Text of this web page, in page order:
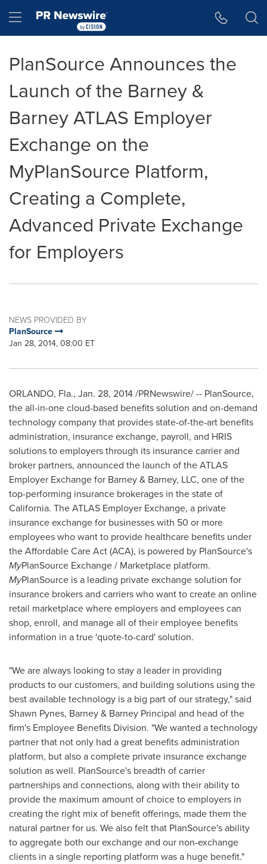
Hamburger menu
PlanSource Announces the
Launch of the Barney &
Barney ATLAS Employer
Exchange on the
MyPlanSource Platform,
Creating a Complete,
Advanced Private Exchange
for Employers
NEWS PROVIDED BY
PlanSource
Jan 28, 2014, 08:00 ET
ORLANDO, Fla., Jan. 28, 2014 /PRNewswire/ -- PlanSource,
the all-in-one cloud-based benefits solution and on-demand
technology company that provides state-of-the-art benefits
administration, insurance exchange, payroll, and HRIS
solutions to employers through its insurance carrier and
broker partners, announced the launch of the ATLAS
Employer Exchange for Barney & Barney, LLC, one of the
top-performing insurance brokerages in the state of
California. The ATLAS Employer Exchange, a private
insurance exchange for businesses with 50 or more
employees who want to provide healthcare benefits under
the Affordable Care Act (ACA), is powered by PlanSource's
MyPlanSource Exchange / Marketplace platform.
MyPlanSource is a leading private exchange solution for
insurance brokers and carriers who want to create an online
retail marketplace where employers and employees can
shop, enroll, and manage all of their employee benefits
information in a true 'quote-to-card' solution.
"We are always looking to stay a leader in providing
products to our customers, and building solutions using the
best available technology is a big part of our strategy," said
Shawn Pynes, Barney & Barney Principal and head of the
firm's Employee Benefits Division. "We wanted a technology
partner that not only had a great benefits administration
platform, but also a complete private insurance exchange
solution as well. PlanSource's breadth of carrier
partnerships and connections, along with their ability to
provide the maximum amount of choice to employers in
creating the right mix of benefit offerings, made them the
natural partner for us. We also felt that PlanSource's ability
to aggregate both our exchange and our non-exchange
clients in a single reporting platform was a huge benefit."